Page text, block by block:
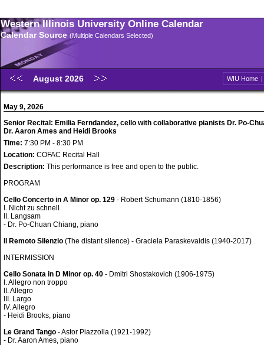
Western Illinois University Online Calendar
Calendar Source (Multiple Calendars Selected)
August 2026 WIU Home |
May 9, 2026
Senior Recital: Emilia Ferndandez, cello with collaborative pianists Dr. Po-
Dr. Aaron Ames and Heidi Brooks
Time: 7:30 PM - 8:30 PM
Location: COFAC Recital Hall
Description: This performance is free and open to the public.
PROGRAM
Cello Concerto in A Minor op. 129 - Robert Schumann (1810-1856)
I. Nicht zu schnell
II. Langsam
- Dr. Po-Chuan Chiang, piano
Il Remoto Silenzio (The distant silence) - Graciela Paraskevaidis (1940-2017)
INTERMISSION
Cello Sonata in D Minor op. 40 - Dmitri Shostakovich (1906-1975)
I. Allegro non troppo
II. Allegro
III. Largo
IV. Allegro
- Heidi Brooks, piano
Le Grand Tango - Astor Piazzolla (1921-1992)
- Dr. Aaron Ames, piano